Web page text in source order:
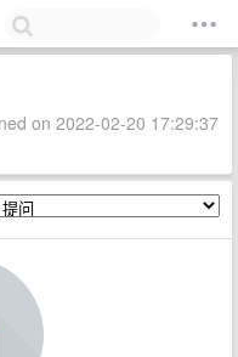
on 2022-02-20 17:29:37